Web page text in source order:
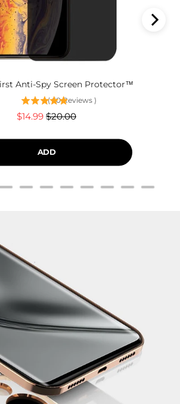
Anti-Spy Screen Protector™
( 60 Reviews )
Sale
$14.99 Original
$20.00
ADD